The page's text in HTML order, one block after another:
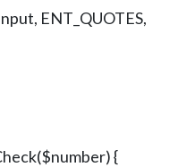
ENT_QUOTES,
{